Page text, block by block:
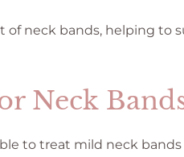
neck bands, helping to
Neck
to treat mild neck